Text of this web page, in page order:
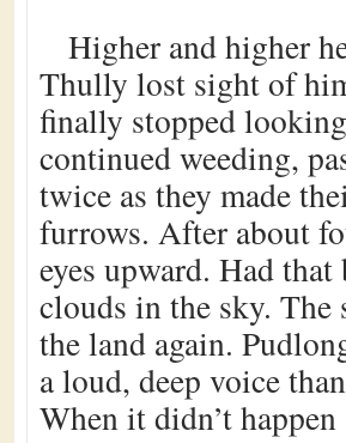
Higher and higher
Thully lost sight of
finally stopped
continued weeding,
twice as they made
furrows. After about
eyes upward. Had
clouds in the sky. The
the land again.
a loud, deep voice
When it didn’t